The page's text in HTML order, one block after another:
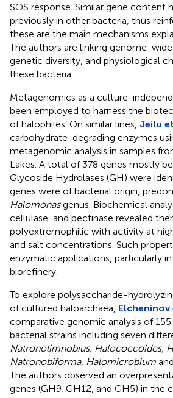
SOS response. Similar gene content
previously in other bacteria, thus
these are the main mechanisms
The authors are linking genome-
genetic diversity, and physiological
these bacteria.
Metagenomics as a culture-
been employed to harness the
of halophiles. On similar lines, Jeilu
carbohydrate-degrading enzymes
metagenomic analysis in samples
Lakes. A total of 378 genes mostly
Glycoside Hydrolases (GH) were
genes were of bacterial origin,
Halomonasgenus. Biochemical
cellulase, and pectinase revealed
polyextremophilic with activity at
and salt concentrations. Such
enzymatic applications, particularly
biorefinery.
To explore polysaccharide-
of cultured haloarchaea, Elcheninov
comparative genomic analysis of
bacterial strains including seven
Natronolimnobius, Halococcoides,
Natronobiforma, Halomicrobium and
The authors observed an
genes (GH9, GH12, and GH5) in the